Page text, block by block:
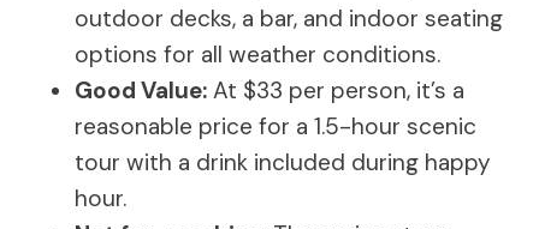
outdoor decks, a bar, and indoor seating
options for all weather conditions.
Good Value: At $33 per person, it’s a
reasonable price for a 1.5-hour scenic
tour with a drink included during happy
hour.